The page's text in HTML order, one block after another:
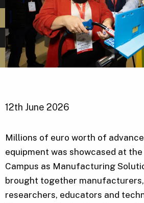
12th June 2026
Millions of euro worth of
equipment was showcased at the
Campus as Manufacturing
brought together
researchers, educators and